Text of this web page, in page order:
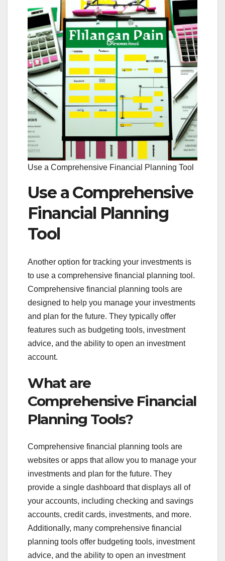
Use a Comprehensive Financial Planning Tool
Use a Comprehensive
Financial Planning
Tool
Another option for tracking your investments is
to use a comprehensive financial planning tool.
Comprehensive financial planning tools are
designed to help you manage your investments
and plan for the future. They typically offer
features such as budgeting tools, investment
advice, and the ability to open an investment
account.
What are
Comprehensive Financial
Planning Tools?
Comprehensive financial planning tools are
websites or apps that allow you to manage your
investments and plan for the future. They
provide a single dashboard that displays all of
your accounts, including checking and savings
accounts, credit cards, investments, and more.
Additionally, many comprehensive financial
planning tools offer budgeting tools, investment
advice, and the ability to open an investment